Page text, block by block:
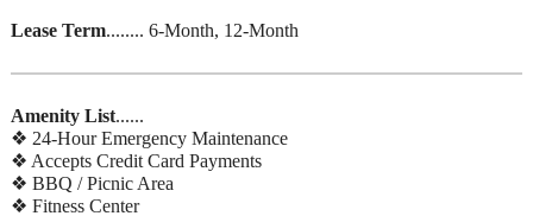
Lease Term........ 6-Month, 12-Month
Amenity List......
❖ 24-Hour Emergency Maintenance
❖ Accepts Credit Card Payments
❖ BBQ / Picnic Area
❖ Fitness Center